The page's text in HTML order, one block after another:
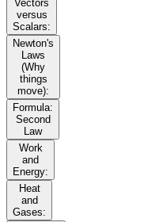
Vectors
versus
Scalars:
Newton's
Laws
(Why
things
move):
Formula:
Second
Law
Work
and
Energy:
Heat
and
Gases: